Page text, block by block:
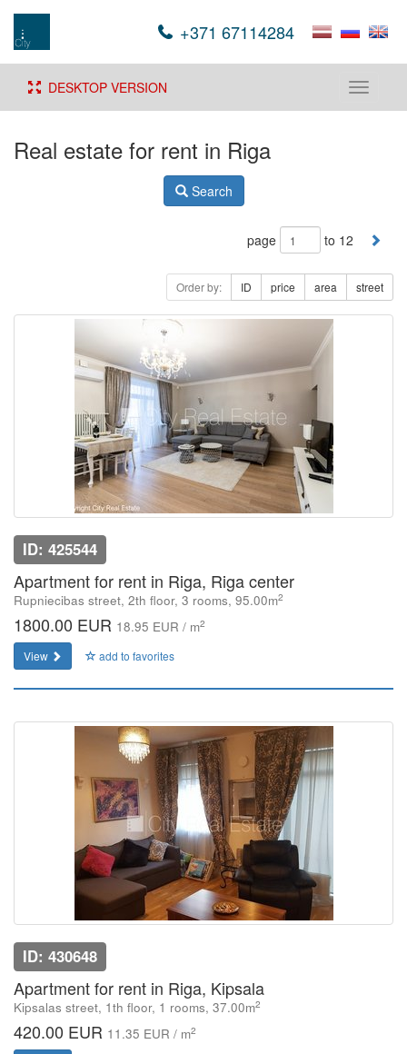
+371 67114284
Toggle
DESKTOP VERSION
Real estate for rent in Riga
Search
page to 12
Order by: ID price area street
ID: 425544
Apartment for rent in Riga, Riga center
Rupniecibas street, 2th floor, 3 rooms, 95.00m2
1800.00 EUR 18.95 EUR / m2
View add to favorites
ID: 430648
Apartment for rent in Riga, Kipsala
Kipsalas street, 1th floor, 1 rooms, 37.00m2
420.00 EUR 11.35 EUR / m2